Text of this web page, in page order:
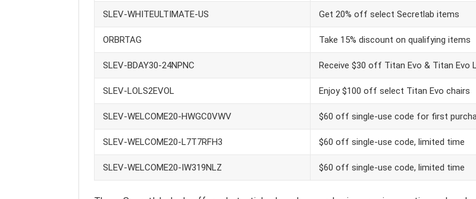
SLEV-WHITEULTIMATE-US Get 20% off select Secretlab items
ORBRTAG Take 15% discount on qualifying items
SLEV-BDAY30-24NPNC Receive $30 off Titan Evo & Titan Evo
SLEV-LOLS2EVOL Enjoy $100 off select Titan Evo chairs
SLEV-WELCOME20-HWGC0VWV $60 off single-use code for first
SLEV-WELCOME20-L7T7RFH3 $60 off single-use code, limited time
SLEV-WELCOME20-IW319NLZ $60 off single-use code, limited time